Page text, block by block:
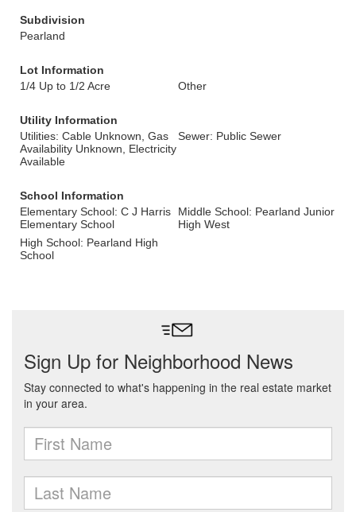
Subdivision
Pearland
Lot Information
1/4 Up to 1/2 Acre
Other
Utility Information
Utilities: Cable Unknown, Gas
Availability Unknown, Electricity
Available
Sewer: Public Sewer
School Information
Elementary School: C J Harris
Elementary School
Middle School: Pearland Junior
High West
High School: Pearland High
School